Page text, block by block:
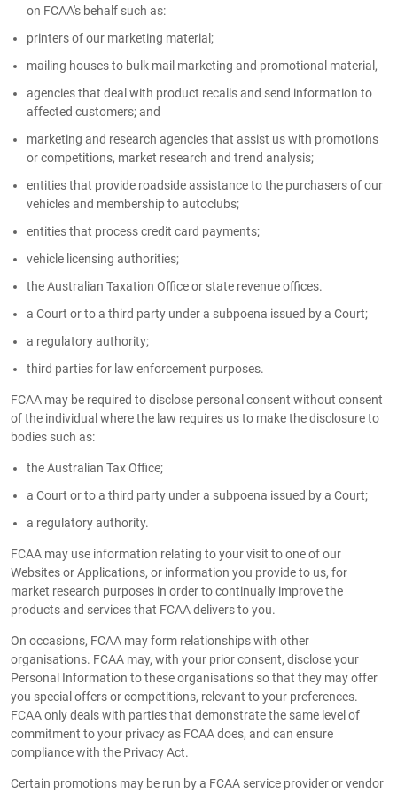
on FCAA's behalf such as:
printers of our marketing material;
mailing houses to bulk mail marketing and promotional material,
agencies that deal with product recalls and send information to
affected customers; and
marketing and research agencies that assist us with promotions
or competitions, market research and trend analysis;
entities that provide roadside assistance to the purchasers of our
vehicles and membership to autoclubs;
entities that process credit card payments;
vehicle licensing authorities;
the Australian Taxation Office or state revenue offices.
a Court or to a third party under a subpoena issued by a Court;
a regulatory authority;
third parties for law enforcement purposes.
FCAA may be required to disclose personal consent without consent
of the individual where the law requires us to make the disclosure to
bodies such as:
the Australian Tax Office;
a Court or to a third party under a subpoena issued by a Court;
a regulatory authority.
FCAA may use information relating to your visit to one of our
Websites or Applications, or information you provide to us, for
market research purposes in order to continually improve the
products and services that FCAA delivers to you.
On occasions, FCAA may form relationships with other
organisations. FCAA may, with your prior consent, disclose your
Personal Information to these organisations so that they may offer
you special offers or competitions, relevant to your preferences.
FCAA only deals with parties that demonstrate the same level of
commitment to your privacy as FCAA does, and can ensure
compliance with the Privacy Act.
Certain promotions may be run by a FCAA service provider or vendor